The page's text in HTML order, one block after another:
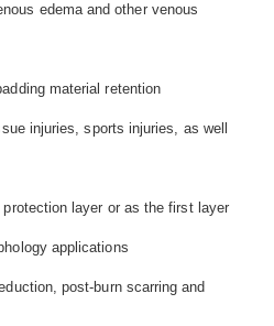
edema and other venous
material retention
injuries, sports injuries, as well
layer or as the first layer
applications
post-burn scarring and